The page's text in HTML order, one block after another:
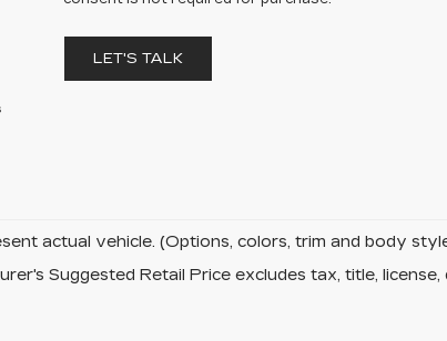
LET'S TALK
actual vehicle. (Options, colors, trim and body
Suggested Retail Price excludes tax, title,